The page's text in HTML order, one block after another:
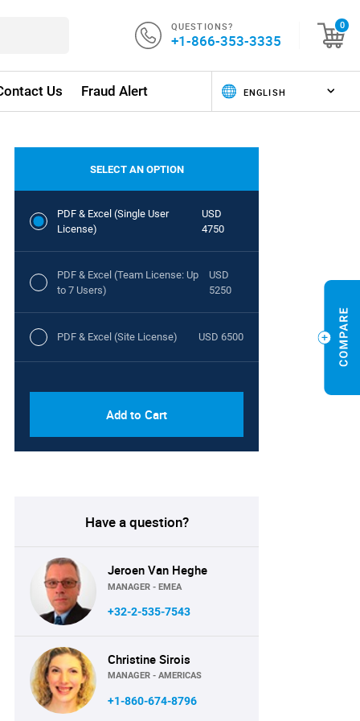
QUESTIONS?
+1-866-353-3335
0
Us Fraud Alert
SELECT AN OPTION
PDF & Excel (Single User
License)
USD
4750
PDF & Excel (Team License: Up
to 7 Users)
USD
5250
PDF & Excel (Site License) USD 6500
Add to Cart
Have a question?
Jeroen Van Heghe
MANAGER - EMEA
+32-2-535-7543
Christine Sirois
MANAGER - AMERICAS
+1-860-674-8796